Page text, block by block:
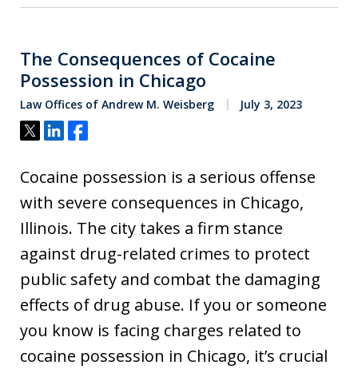
The Consequences of Cocaine
Possession in Chicago
Law Offices of Andrew M. Weisberg July 3, 2023
Tweet
ShareShare
Cocaine possession is a serious offense
with severe consequences in Chicago,
Illinois. The city takes a firm stance
against drug-related crimes to protect
public safety and combat the damaging
effects of drug abuse. If you or someone
you know is facing charges related to
cocaine possession in Chicago, it’s crucial